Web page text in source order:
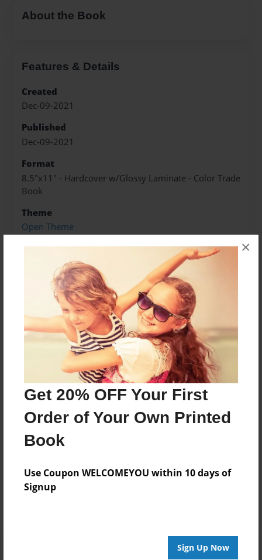
Get 20% OFF Your First
Order of Your Own Printed
Book
Use Coupon WELCOMEYOU within 10 days of
Signup
Sign Up Now
×
About the Book
Features & Details
Created
Dec-09-2021
Published
Dec-09-2021
Format
8.5"x11" - Hardcover w/Glossy Laminate - Color Trade
Book
Theme
Open Theme
Sales Term
Preview Limit
568 pages
About Author
Darron Jones
Joined: Oct-25-2020
No author messages are available for this book.